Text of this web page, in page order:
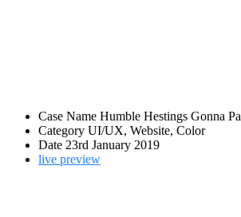
Case Name Humble Hestings Gonna
Category UI/UX, Website, Color
Date 23rd January 2019
live preview